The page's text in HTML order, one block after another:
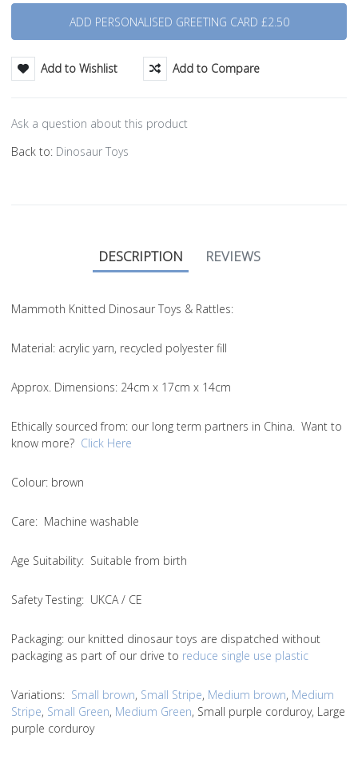
Add to Wishlist Add to Compare
Ask a question about this product
Back to: Dinosaur Toys
DESCRIPTION REVIEWS
Mammoth Knitted Dinosaur Toys & Rattles:
Material: acrylic yarn, recycled polyester fill
Approx. Dimensions: 24cm x 17cm x 14cm
Ethically sourced from: our long term partners in China. Want to
know more? Click Here
Colour: brown
Care: Machine washable
Age Suitability: Suitable from birth
Safety Testing: UKCA / CE
Packaging: our knitted dinosaur toys are dispatched without
packaging as part of our drive to reduce single use plastic
Variations: Small brown, Small Stripe, Medium brown, Medium
Stripe, Small Green, Medium Green, Small purple corduroy, Large
purple corduroy